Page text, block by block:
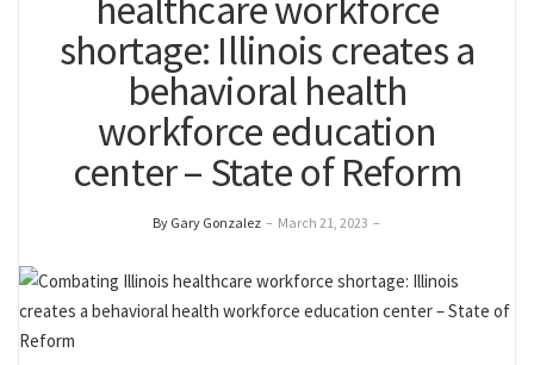
healthcare workforce
shortage: Illinois creates a
behavioral health
workforce education
center – State of Reform
By Gary Gonzalez – March 21, 2023 –